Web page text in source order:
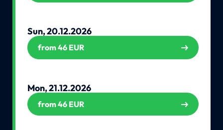
Sun, 20.12.2026
from 46 EUR
Mon, 21.12.2026
from 46 EUR